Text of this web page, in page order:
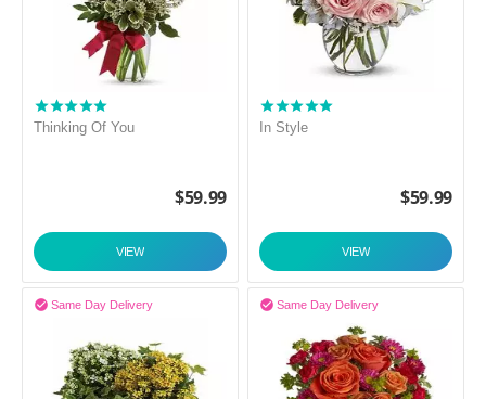
Thinking Of You
$59.99
VIEW
In Style
$59.99
VIEW
Same Day Delivery
 Same Day Delivery
